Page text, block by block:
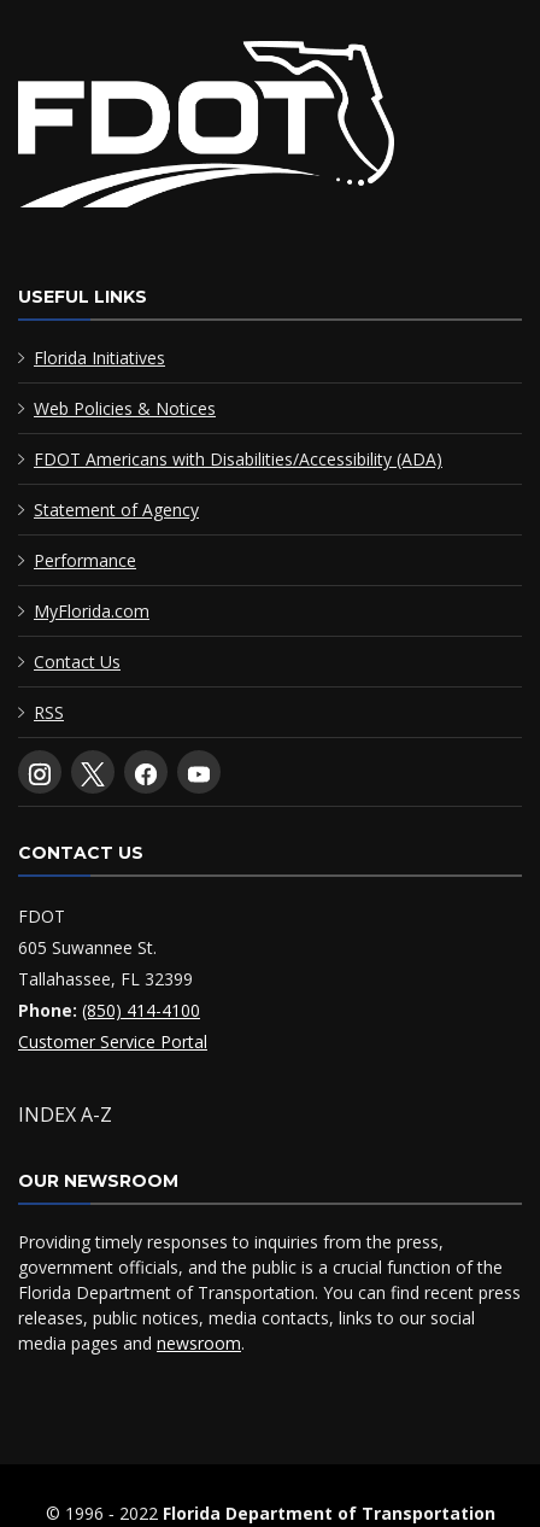
USEFUL LINKS
Florida Initiatives
Web Policies & Notices
FDOT Americans with Disabilities/Accessibility (ADA)
Statement of Agency
Performance
MyFlorida.com
Contact Us
RSS
CONTACT US
FDOT
605 Suwannee St.
Tallahassee, FL 32399
Phone: (850) 414-4100
Customer Service Portal
INDEX A-Z
OUR NEWSROOM
Providing timely responses to inquiries from the press,
government officials, and the public is a crucial function of the
Florida Department of Transportation. You can find recent press
releases, public notices, media contacts, links to our social
media pages and newsroom.
© 1996 ‐ 2022 Florida Department of Transportation